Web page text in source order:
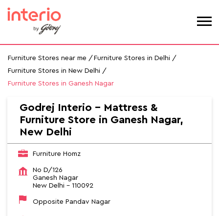
Furniture Stores near me
Furniture Stores in Delhi
Furniture Stores in New Delhi
Furniture Stores in Ganesh Nagar
Godrej Interio - Mattress &
Furniture Store in Ganesh Nagar,
New Delhi
Furniture Homz
No D/126
Ganesh Nagar
New Delhi - 110092
Opposite Pandav Nagar